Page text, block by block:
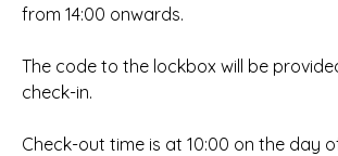
from 14:00 onwards.
The code to the lockbox will be
check-in.
Check-out time is at 10:00 on the day